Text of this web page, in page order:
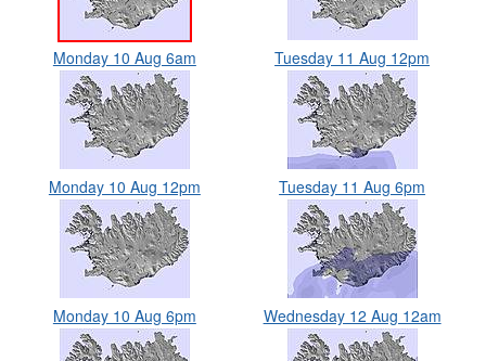
Monday 10 Aug 6am
Monday 10 Aug 12pm
Monday 10 Aug 6pm
Tuesday 11 Aug 12pm
Tuesday 11 Aug 6pm
Wednesday 12 Aug 12am